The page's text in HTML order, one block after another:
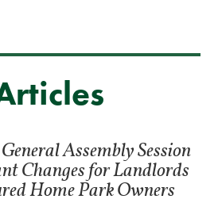
Assembly Session
Changes for Landlords
Home Park Owners